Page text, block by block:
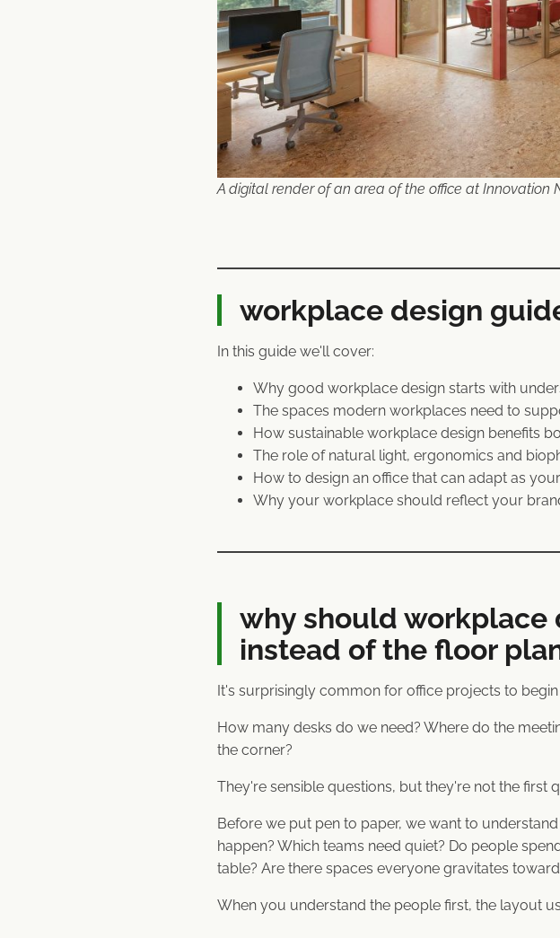
A digital render of an area of the office at Innovation
workplace design
In this guide we'll cover:
Why good workplace design starts with
The spaces modern workplaces need to
How sustainable workplace design benefits
The role of natural light, ergonomics and
How to design an office that can adapt as
Why your workplace should reflect your
why should
instead of the floor
It's surprisingly common for office projects to
How many desks do we need? Where do the
the corner?
They're sensible questions, but they're not the first
Before we put pen to paper, we want to
happen? Which teams need quiet? Do people
table? Are there spaces everyone gravitates
When you understand the people first, the layout